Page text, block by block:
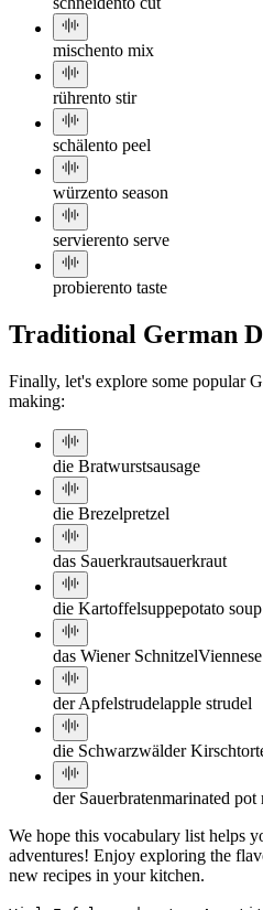
mischento mix
rührento stir
schälento peel
würzento season
servierento serve
probierento taste
Traditional German
Finally, let's explore some popular
making:
die Bratwurstsausage
die Brezelpretzel
das Sauerkrautsauerkraut
die Kartoffelsuppepotato soup
das Wiener Schnitzel
der Apfelstrudelapple strudel
die Schwarzwälder
der Sauerbratenmarinated pot
We hope this vocabulary list helps
adventures! Enjoy exploring the
new recipes in your kitchen.